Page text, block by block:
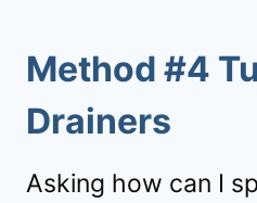
Method #4
Drainers
Asking how can I